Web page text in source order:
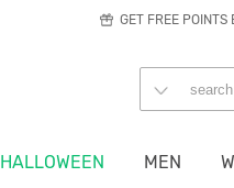
GET FREE POINTS
HALLOWEEN MEN